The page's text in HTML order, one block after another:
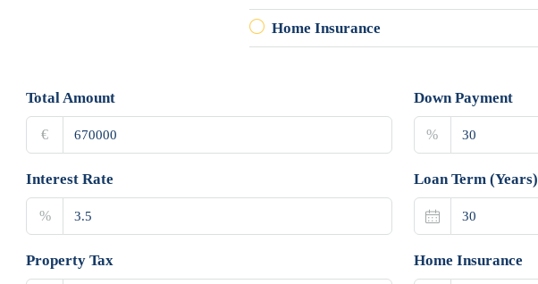
Home Insurance
Total Amount
€
Down Payment
%
Interest Rate
%
Loan Term (Years)
Property Tax Home Insurance